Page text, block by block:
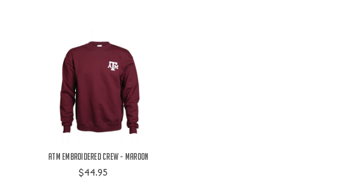
ATM Embroidered Crew - Maroon
$44.95